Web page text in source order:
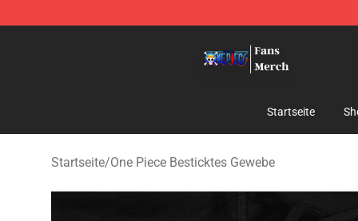
Startseite
Startseite/One Piece Besticktes Gewebe